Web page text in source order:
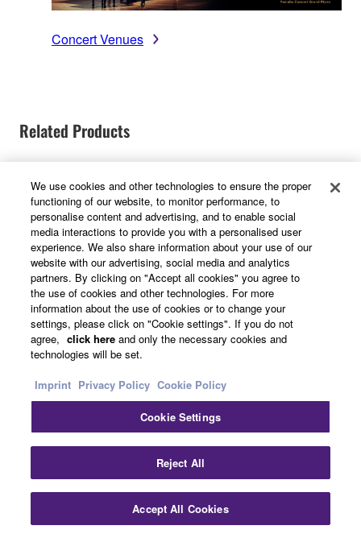
Concert Venues
Related Products
CFX (2010)
The nine-foot CFX is a
full size concert grand
piano characterized by a
powerful bass, a wide
palette of tonal colors,
and the ability to create
expression. The sound is
rich yet clear in all
registers, and can be
heard over the sound of a
even in very large
concert halls.
We use cookies and other technologies to ensure the proper
functioning of our website, to monitor performance, to
personalise content and advertising, and to enable social
media interactions to provide you with a personalised user
experience. We also share information about your use of our
website with our advertising, social media and analytics
partners. By clicking on "Accept all cookies" you agree to
the use of cookies and other technologies. For more
information about the use of cookies or to change your
settings, please click on "Cookie settings". If you do not
agree, click here and only the necessary cookies and
technologies will be set.
Imprint Privacy Policy Cookie Policy
Cookie Settings
Reject All
Accept All Cookies